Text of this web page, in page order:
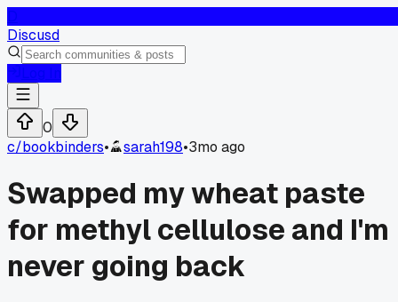
Discusd
0
c/bookbinders• sarah198•3mo ago
Swapped my wheat paste
for methyl cellulose and I'm
never going back